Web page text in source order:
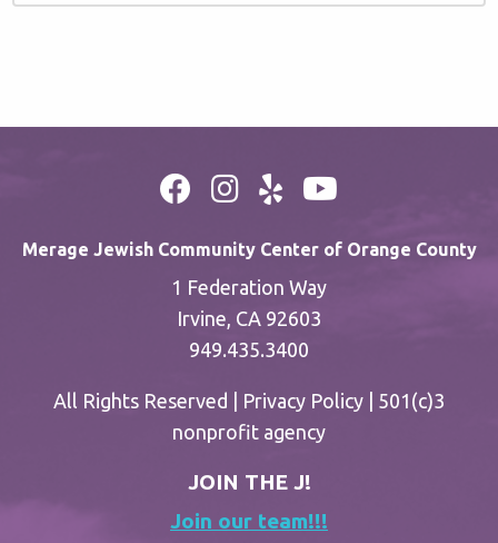
Merage Jewish Community Center of Orange County
1 Federation Way
Irvine, CA 92603
949.435.3400
All Rights Reserved | Privacy Policy | 501(c)3
nonprofit agency
JOIN THE J!
Join our team!!!